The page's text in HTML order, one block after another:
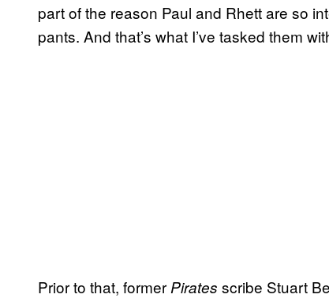
part of the reason Paul and Rhett are so
pants. And that’s what I’ve tasked them
Prior to that, former Pirates scribe Stuart